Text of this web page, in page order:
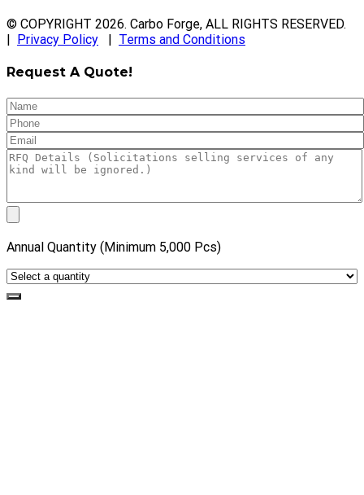
© COPYRIGHT 2026. Carbo Forge, ALL RIGHTS RESERVED.
| Privacy Policy | Terms and Conditions
Request A Quote!
Annual Quantity (Minimum 5,000 Pcs)